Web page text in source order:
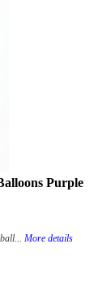
Purple
More details